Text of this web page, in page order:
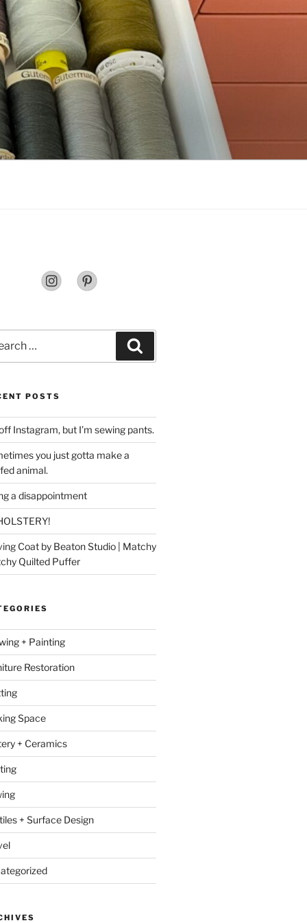
POSTS
Instagram, but I’m sewing pants.
you just gotta make a
animal.
a disappointment
Coat by Beaton Studio | Matchy
Quilted Puffer
+ Painting
Restoration
Space
+ Ceramics
+ Surface Design